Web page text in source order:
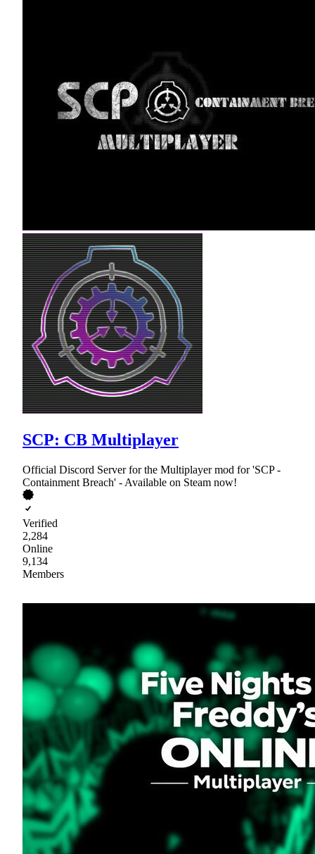
SCP: CB Multiplayer
Official Discord Server for the Multiplayer mod for 'SCP -
Containment Breach' - Available on Steam now!
Verified
2,284
Online
9,134
Members